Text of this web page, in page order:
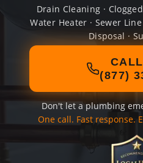
Drain Cleaning ·
Water Heater · Sewer
Disposal ·
(877)
Don't let a plumbing
One call. Fast response.